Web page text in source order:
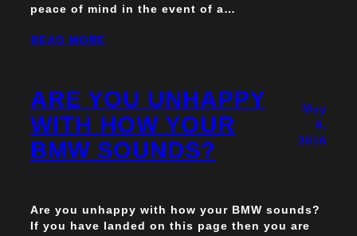
peace of mind in the event of a…
READ MORE
ARE YOU UNHAPPY
WITH HOW YOUR
BMW SOUNDS?
May
6,
2016
Are you unhappy with how your BMW sounds?
If you have landed on this page then you are